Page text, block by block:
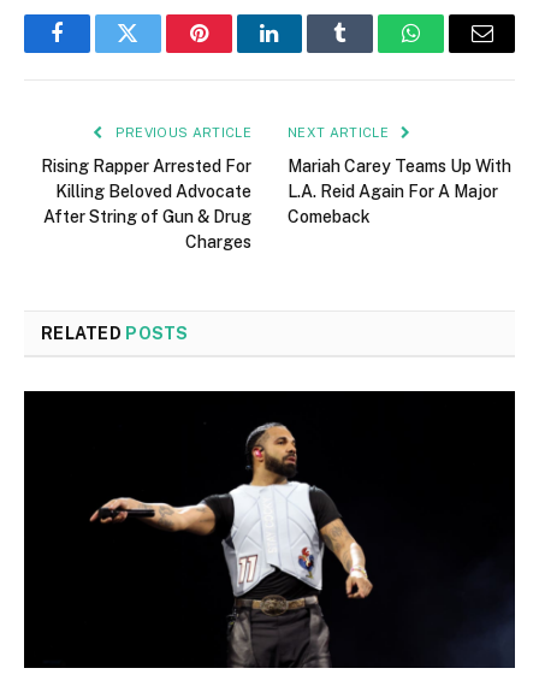
FacebookTwitter PinterestLinkedInTumblr WhatsAppEmail
PREVIOUS ARTICLE
Rising Rapper Arrested For
Killing Beloved Advocate
After String of Gun & Drug
Charges
NEXT ARTICLE
Mariah Carey Teams Up With
L.A. Reid Again For A Major
Comeback
RELATED POSTS